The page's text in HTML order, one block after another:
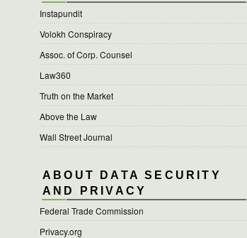
Instapundit
Volokh Conspiracy
Assoc. of Corp. Counsel
Law360
Truth on the Market
Above the Law
Wall Street Journal
ABOUT DATA SECURITY
AND PRIVACY
Federal Trade Commission
Privacy.org